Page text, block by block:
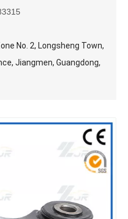
No. 2, Longsheng Town,
Jiangmen, Guangdong,